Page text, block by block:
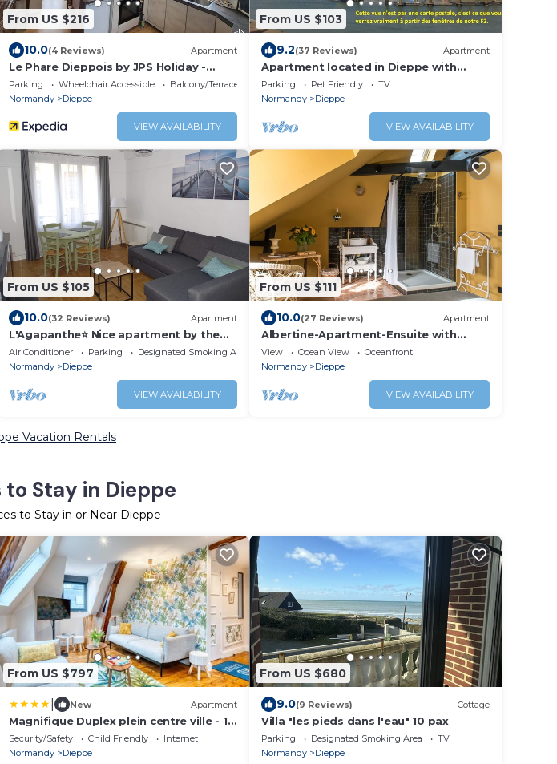
From US $216
10.0(4 Reviews) Apartment
Le Phare Dieppois by JPS Holiday -
Chaleureux Appartement au Cœur de
Dieppe
Parking Wheelchair Accessible
Balcony/Terrace
Normandy
Dieppe
VIEW AVAILABILITY
From US $103
9.2(37 Reviews) Apartment
Apartment located in Dieppe with
splendid views of the harbor and the
sea
Parking Pet Friendly
TV
Normandy
Dieppe
VIEW AVAILABILITY
From US $105
10.0(32 Reviews) Apartment
L'Agapanthe⭐ Nice apartment by the
sea
Air Conditioner Parking
Designated Smoking Area
Normandy
Dieppe
VIEW AVAILABILITY
From US $111
10.0(27 Reviews) Apartment
Albertine-Apartment-Ensuite with
Shower
View Ocean View
Oceanfront
Normandy
Dieppe
VIEW AVAILABILITY
Vacation Rentals
Stay in Dieppe
to Stay in or Near Dieppe
From US $797
New Apartment
Magnifique Duplex plein centre ville - 15
pers - 200m2 - 600m plage !
Security/Safety Child Friendly
Internet
Normandy
Dieppe
From US $680
9.0(9 Reviews) Cottage
Villa "les pieds dans l'eau" 10 pax
Parking Designated Smoking Area
TV
Normandy
Dieppe